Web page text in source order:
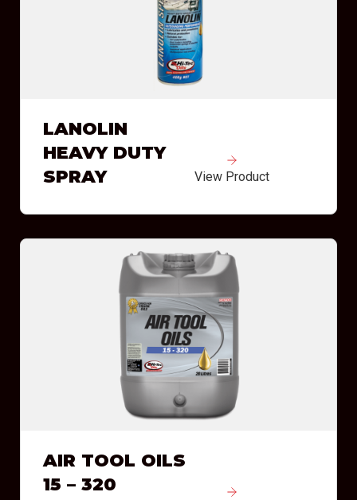
LANOLIN
HEAVY DUTY
SPRAY
View Product
AIR TOOL OILS
15 – 320